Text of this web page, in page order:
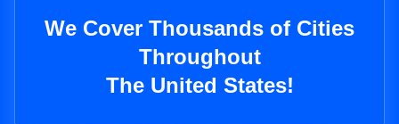
We Cover Thousands of Cities
Throughout
The United States!